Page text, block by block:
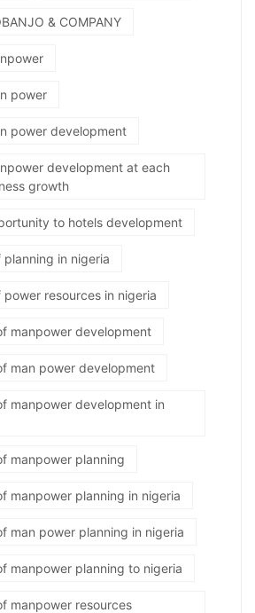
& COMPANY
power
power development
development at each
growth
to hotels development
in nigeria
resources in nigeria
manpower development
man power development
manpower development in
manpower planning
manpower planning in nigeria
man power planning in nigeria
manpower planning to nigeria
manpower resources